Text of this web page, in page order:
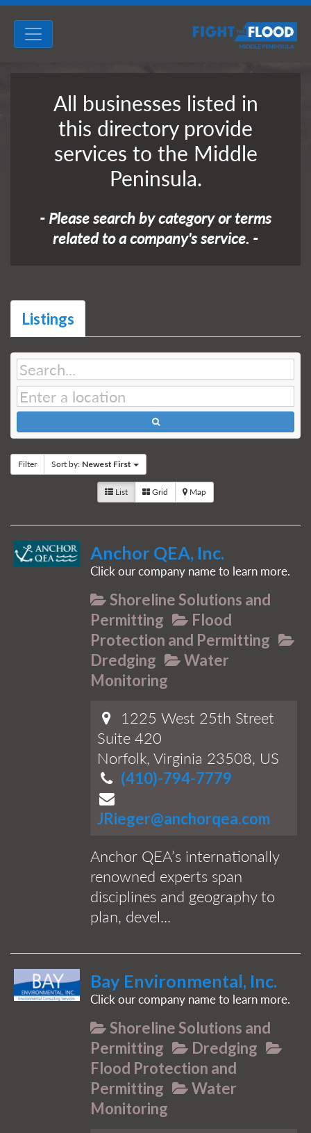
All businesses listed in
this directory provide
services to the Middle
Peninsula.
- Please search by category or terms
related to a company's service. -
Listings
Filter Sort by: Newest First
List Grid Map
Anchor QEA, Inc.
Click our company name to learn more.
Shoreline Solutions and
Permitting
Flood
Protection and Permitting
Dredging
Water
Monitoring
1225 West 25th Street
Suite 420
Norfolk, Virginia 23508, US
(410)-794-7779
JRieger@anchorqea.com
Anchor QEA’s internationally
renowned experts span
disciplines and geography to
plan, devel...
Bay Environmental, Inc.
Click our company name to learn more.
Shoreline Solutions and
Permitting
Dredging
Flood Protection and
Permitting
Water
Monitoring